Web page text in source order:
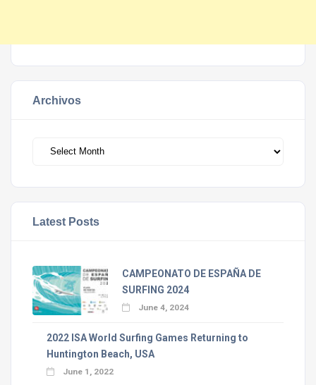
Archivos
Latest Posts
CAMPEONATO DE ESPAÑA DE
SURFING 2024
June 4, 2024
2022 ISA World Surfing Games Returning to
Huntington Beach, USA
June 1, 2022